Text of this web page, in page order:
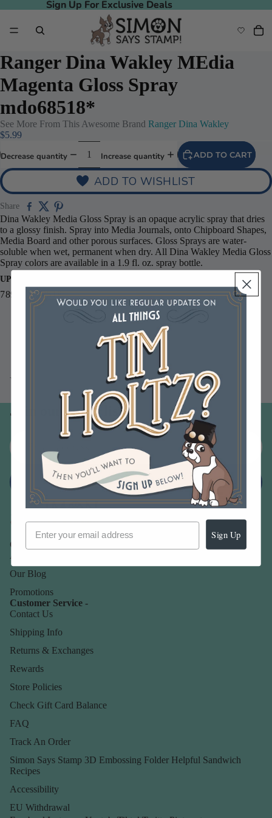
Sign Up For Exclusive Deals
Sign Up For Exclusive Deals
Play video
Ranger Dina Wakley MEdia
Magenta Gloss Spray
mdo68518*
See More From This Awesome Brand Ranger Dina Wakley
$5.99
Decrease quantity Increase quantity ADD TO CART
ADD TO WISHLIST
Share
Dina Wakley Media Gloss Spray is an opaque acrylic spray that dries
to a glossy finish. Spray into Media Journals, onto Chipboard Shapes,
Media Board and other porous surfaces. Gloss Sprays are water-
soluble when wet, permanent when dry. All Dina Wakley Media Gloss
Spray colors are available in a 1.9 fl. oz. spray bottle.
UPC
789541068518
You may also like
Join our email list
Email
Sign up
Our Company -
About Us
Our Blog
Promotions
Customer Service -
Contact Us
Shipping Info
Returns & Exchanges
Rewards
Store Policies
Check Gift Card Balance
FAQ
Track An Order
Simon Says Stamp 3D Embossing Folder Helpful Sandwich
Recipes
Accessibility
EU Withdrawal
Sign Up